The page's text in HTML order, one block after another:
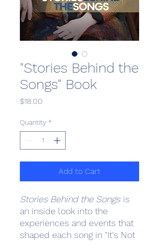
"Stories Behind the
Songs" Book
$18.00
Quantity *
Add to Cart
Stories Behind the Songs is
an inside look into the
experiences and events that
shaped each song in "It's Not